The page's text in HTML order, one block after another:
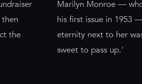
the
Marilyn Monroe —
his first issue in 1953
eternity next to her
sweet to pass up.'